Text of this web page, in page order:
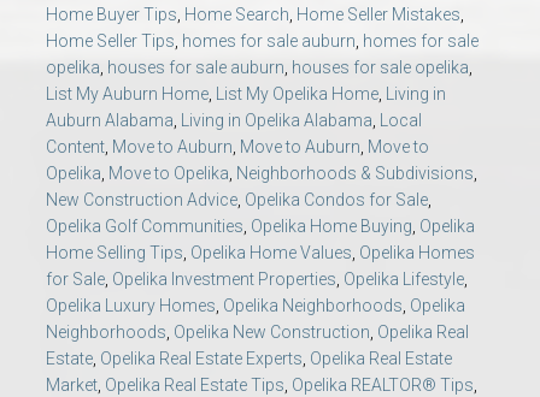
Home Buyer Tips, Home Search, Home Seller Mistakes,
Home Seller Tips, homes for sale auburn, homes for sale
opelika, houses for sale auburn, houses for sale opelika,
List My Auburn Home, List My Opelika Home, Living in
Auburn Alabama, Living in Opelika Alabama, Local
Content, Move to Auburn, Move to Auburn, Move to
Opelika, Move to Opelika, Neighborhoods & Subdivisions,
New Construction Advice, Opelika Condos for Sale,
Opelika Golf Communities, Opelika Home Buying, Opelika
Home Selling Tips, Opelika Home Values, Opelika Homes
for Sale, Opelika Investment Properties, Opelika Lifestyle,
Opelika Luxury Homes, Opelika Neighborhoods, Opelika
Neighborhoods, Opelika New Construction, Opelika Real
Estate, Opelika Real Estate Experts, Opelika Real Estate
Market, Opelika Real Estate Tips, Opelika REALTOR® Tips,